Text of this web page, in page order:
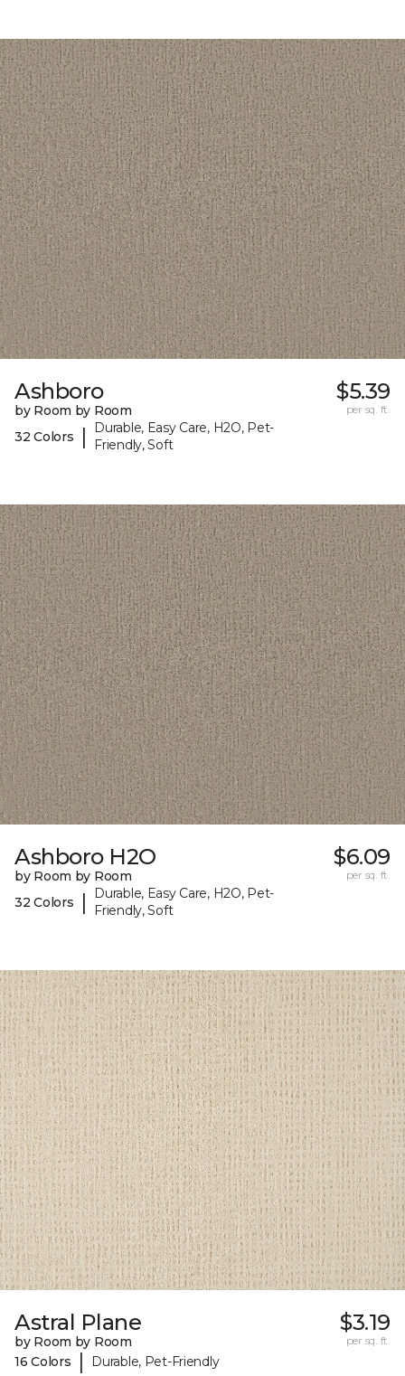
Ashboro
by Room by Room
32 Colors
|
Durable, Easy Care, H2O, Pet-
Friendly, Soft
$5.39
per sq. ft.
Ashboro H2O
by Room by Room
32 Colors
|
Durable, Easy Care, H2O, Pet-
Friendly, Soft
$6.09
per sq. ft.
Astral Plane
by Room by Room
16 Colors
| Durable, Pet-Friendly
$3.19
per sq. ft.